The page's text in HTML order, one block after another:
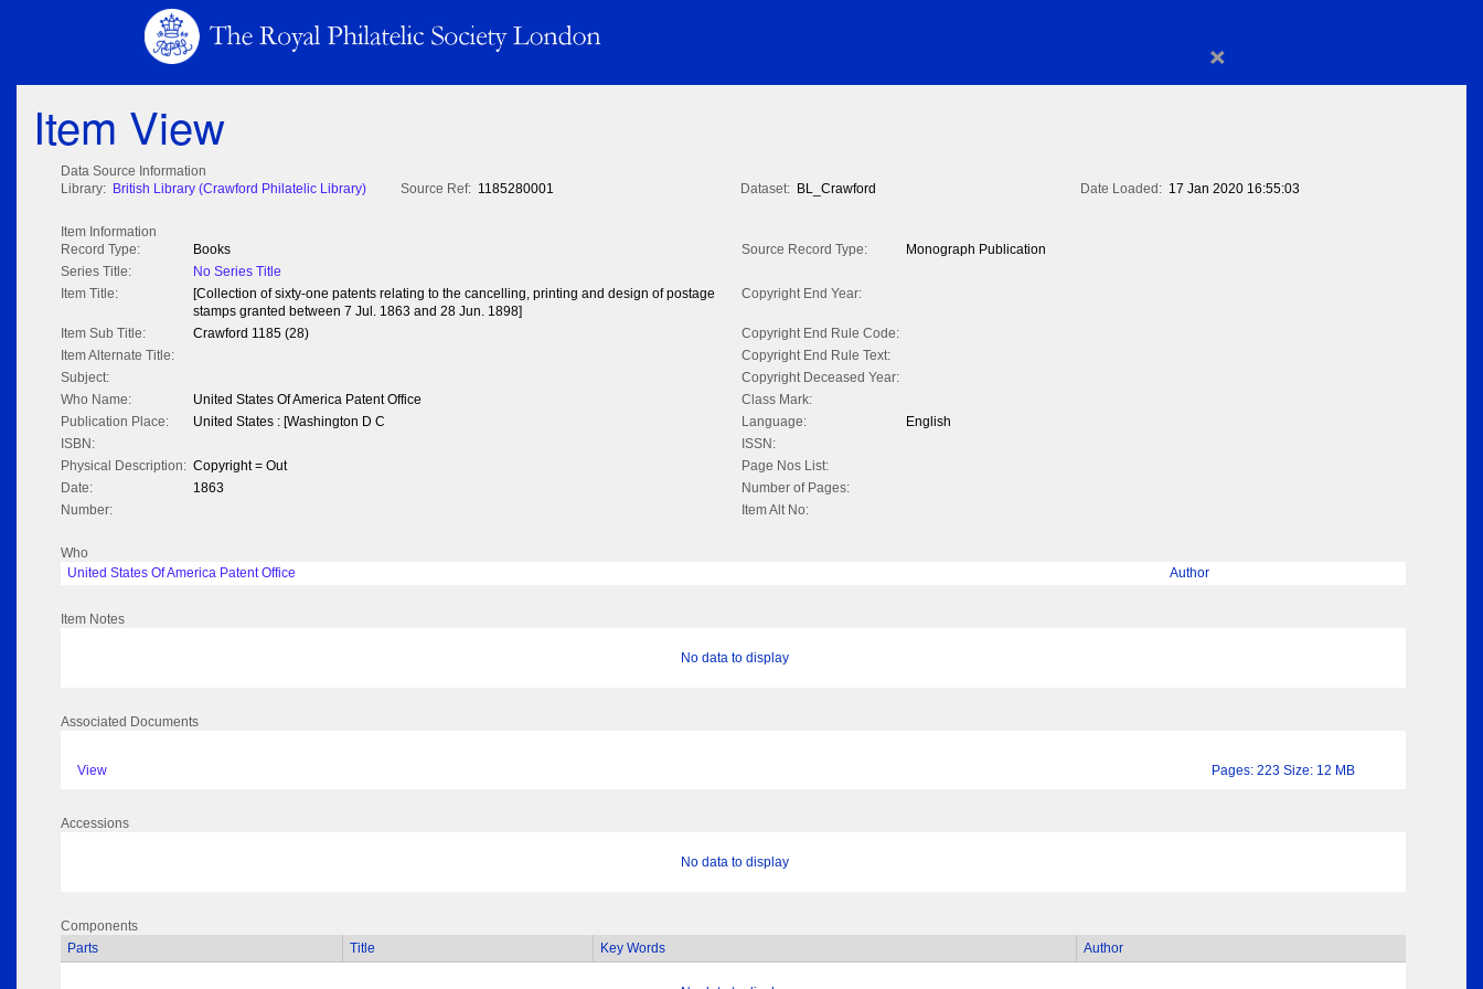
×
Item View
Data Source Information
Library: British Library (Crawford Philatelic Library) Source Ref: 1185280001 Dataset: BL_Crawford Date Loaded: 17 Jan 2020 16:55:03
Item Information
Record Type:
Books Source Record Type:
Monograph Publication
Series Title:
No Series Title
Item Title:
[Collection of sixty-one patents relating to the cancelling, printing and design of postage
stamps granted between 7 Jul. 1863 and 28 Jun. 1898]
Copyright End Year:
Item Sub Title: Crawford 1185 (28)
Copyright End Rule Code:
Item Alternate Title:
Copyright End Rule Text:
Subject:
Copyright Deceased Year:
Who Name:
United States Of America Patent Office
Class Mark:
Publication Place:
United States : [Washington D C Language:
English
ISBN:
ISSN:
Physical Description: Copyright = Out
Page Nos List:
Date:
1863
Number of Pages:
Number:
Item Alt No:
Who
United States Of America Patent Office
Author
Item Notes
No data to display
Associated Documents
View Pages: 223 Size: 12 MB
Accessions
No data to display
Components
Parts
Title Key Words Author